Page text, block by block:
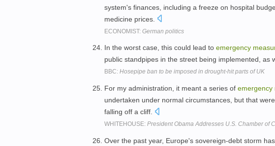
system's finances, including a freeze on hospital
medicine prices.
ECONOMIST: German politics
In the worst case, this could lead to emergency
public standpipes in the street being implemented, as
BBC: Hosepipe ban to be imposed in drought-hit parts of UK
For my administration, it meant a series of emergency
undertaken under normal circumstances, but that
falling off a cliff.
WHITEHOUSE: President Obama Addresses U.S. Chamber of
Over the past year, Europe's sovereign-debt storm